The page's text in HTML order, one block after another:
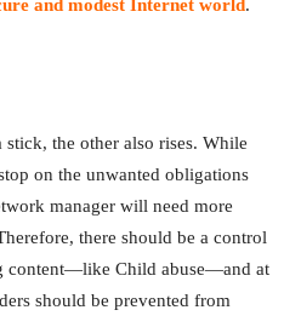
and modest Internet world.
the other also rises. While
on the unwanted obligations
manager will need more
there should be a control
content—like Child abuse—and at
should be prevented from